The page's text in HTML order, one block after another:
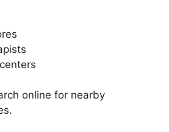
online for nearby